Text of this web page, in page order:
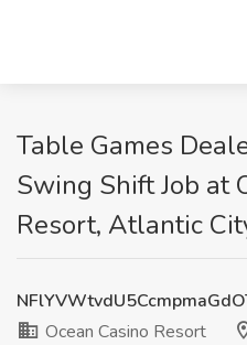
Table Games
Swing Shift Job at
Resort, Atlantic
Ocean Casino Resort